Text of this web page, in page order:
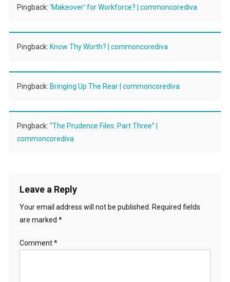
Pingback: ‘Makeover’ for Workforce? | commoncorediva
Pingback: Know Thy Worth? | commoncorediva
Pingback: Bringing Up The Rear | commoncorediva
Pingback: “The Prudence Files: Part Three” |
commoncorediva
Leave a Reply
Your email address will not be published. Required fields
are marked *
Comment*